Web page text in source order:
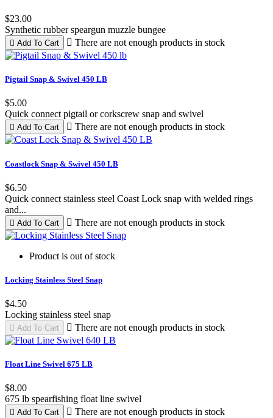
$23.00
Synthetic rubber speargun muzzle bungee
 Add To Cart  There are not enough products in stock
Pigtail Snap & Swivel 450 LB
$5.00
Quick connect pigtail or corkscrew snap and swivel
 Add To Cart  There are not enough products in stock
Coastlock Snap & Swivel 450 LB
$6.50
Quick connect stainless steel Coast Lock snap with welded rings
and...
 Add To Cart  There are not enough products in stock
Product is out of stock
Locking Stainless Steel Snap
$4.50
Locking stainless steel snap
 Add To Cart  There are not enough products in stock
Float Line Swivel 675 LB
$8.00
675 lb spearfishing float line swivel
 Add To Cart  There are not enough products in stock